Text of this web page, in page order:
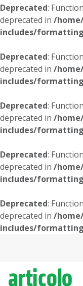
Deprecated:
deprecated in /
includes/
Deprecated:
deprecated in /
includes/
Deprecated:
deprecated in /
includes/
Deprecated:
deprecated in /
includes/
Deprecated:
deprecated in /
includes/